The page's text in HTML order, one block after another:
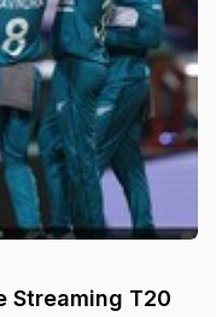
Streaming T20